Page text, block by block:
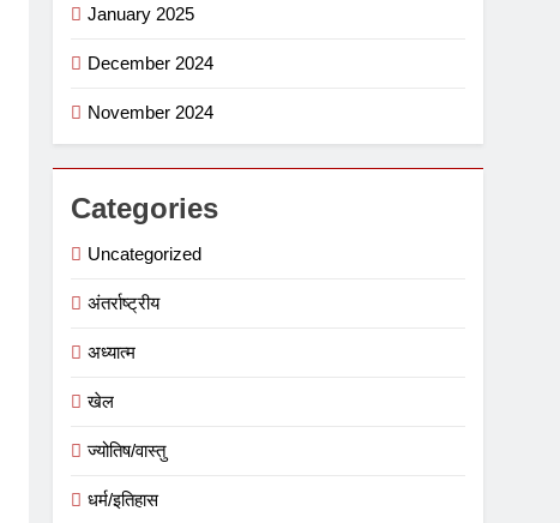
January 2025
December 2024
November 2024
Categories
Uncategorized
अंतर्राष्ट्रीय
अध्यात्म
खेल
ज्योतिष/वास्तु
धर्म/इतिहास